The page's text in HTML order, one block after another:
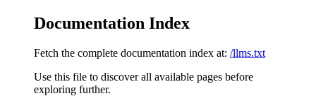
Documentation Index
Fetch the complete documentation index at: /llms.txt
Use this file to discover all available pages before
exploring further.